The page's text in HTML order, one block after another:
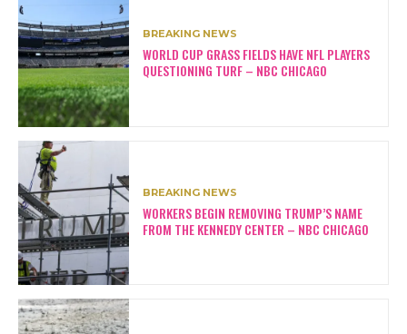
BREAKING NEWS
WORLD CUP GRASS FIELDS HAVE NFL PLAYERS
QUESTIONING TURF – NBC CHICAGO
BREAKING NEWS
WORKERS BEGIN REMOVING TRUMP’S NAME
FROM THE KENNEDY CENTER – NBC CHICAGO